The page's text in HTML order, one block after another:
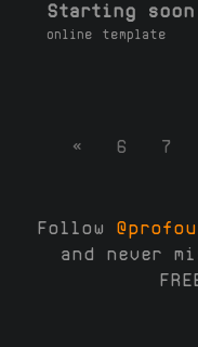
Starting soon
online template
« 6 7
Follow
and never